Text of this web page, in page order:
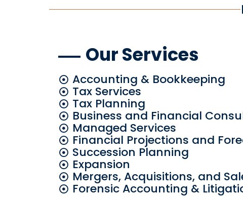
Our Services
Accounting & Bookkeeping
Tax Services
Tax Planning
Business and Financial
Managed Services
Financial Projections and
Succession Planning
Expansion
Mergers, Acquisitions, and
Forensic Accounting &